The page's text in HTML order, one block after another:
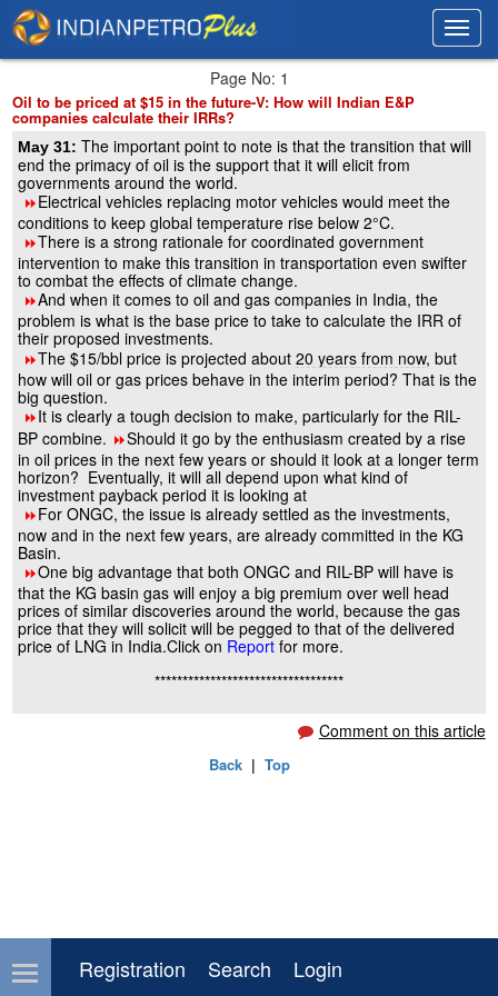
Page No: 1
Oil to be priced at $15 in the future-V: How will Indian E&P
companies calculate their IRRs?
May 31:The important point to note is that the transition that will
end the primacy of oil is the support that it will elicit from
governments around the world.
8Electrical vehicles replacing motor vehicles would meet the
conditions to keep global temperature rise below 2°C.
8There is a strong rationale for coordinated government
intervention to make this transition in transportation even swifter
to combat the effects of climate change.
8And when it comes to oil and gas companies in India, the
problem is what is the base price to take to calculate the IRR of
their proposed investments.
8The $15/bbl price is projected about20 years from now, but
how will oil or gas prices behave in the interim period? That is the
big question.
8It is clearly a tough decision to make, particularly for the RIL-
BP combine. 8Should it go by the enthusiasm created by a rise
in oil prices in the next few years or should it look at a longer term
horizon? Eventually, it will all depend upon what kind of
investment payback period it is looking at
8For ONGC, the issue is already settled as the investments,
now and in the next few years, are already committed in the KG
Basin.
8One big advantage that both ONGC and RIL-BP will have is
that the KG basin gas will enjoy a big premium over well head
prices of similar discoveries around the world, because the gas
price that they will solicit will be pegged to that of the delivered
price of LNG in India.Click on Reportfor more.
**********************************
Comment on this article
Back| Top
Registration Search Login